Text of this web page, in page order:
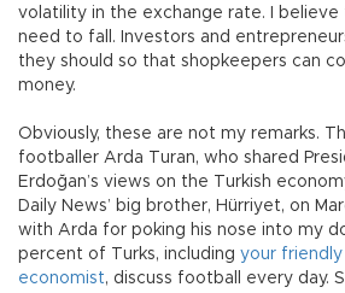
volatility in the exchange rate. I
need to fall. Investors and
they should so that shopkeepers can
money.
Obviously, these are not my remarks.
footballer Arda Turan, who shared
Erdoğan’s views on the Turkish
Daily News’ big brother, Hürriyet, on
with Arda for poking his nose into my
percent of Turks, including your
economist, discuss football every day.